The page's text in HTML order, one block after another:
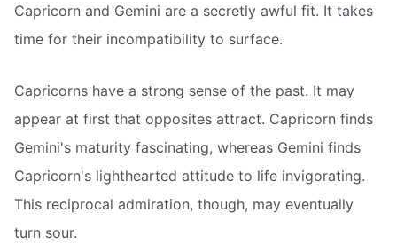
Capricorn and Gemini are a secretly awful fit. It takes
time for their incompatibility to surface.
Capricorns have a strong sense of the past. It may
appear at first that opposites attract. Capricorn finds
Gemini's maturity fascinating, whereas Gemini finds
Capricorn's lighthearted attitude to life invigorating.
This reciprocal admiration, though, may eventually
turn sour.